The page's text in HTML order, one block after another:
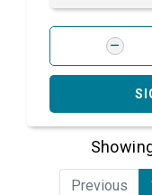
Previous